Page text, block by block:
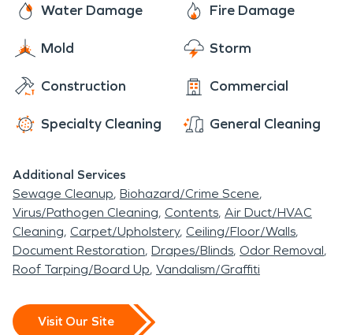
Water Damage Fire Damage
Mold Storm
Construction Commercial
Specialty Cleaning General Cleaning
Additional Services
Sewage Cleanup Biohazard/Crime Scene
Virus/Pathogen Cleaning Contents Air Duct/HVAC
Cleaning Carpet/Upholstery Ceiling/Floor/Walls
Document Restoration Drapes/Blinds Odor Removal
Roof Tarping/Board Up Vandalism/Graffiti
Visit Our Site